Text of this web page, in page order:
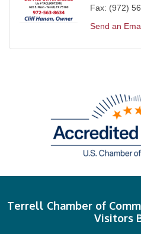
Fax: (972)
Send an
Terrell Chamber of
Visitors